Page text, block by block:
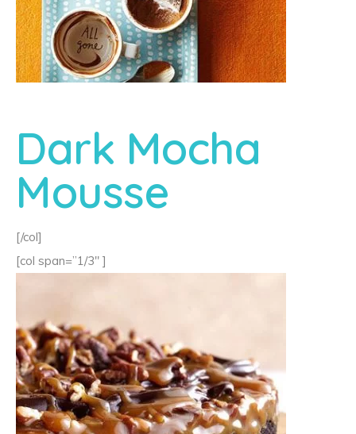
Dark Mocha
Mousse
[/col]
[col span=”1/3″ ]